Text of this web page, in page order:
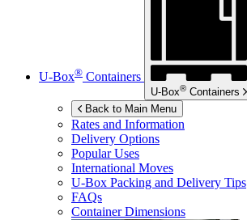
U-Box® Containers
U-Box® Containers
Back to Main Menu
Rates and Information
Delivery Options
Popular Uses
International Moves
U-Box Packing and Delivery Tips
FAQs
Container Dimensions